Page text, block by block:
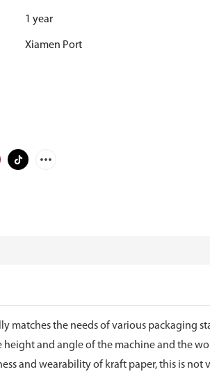
1 year
Xiamen Port
the needs of various packaging
and angle of the machine and the
and wearability of kraft paper, this is not